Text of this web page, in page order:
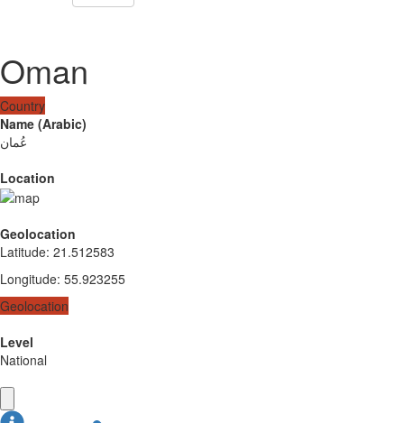
Oman
Country
Name (Arabic)
عُمان
Location
Geolocation
Latitude: 21.512583
Longitude: 55.923255
Geolocation
Level
National